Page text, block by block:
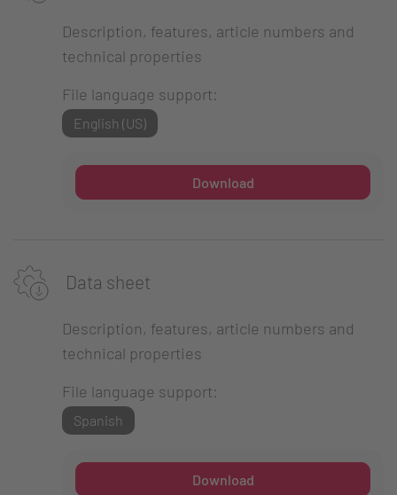
Description, features, article numbers and
technical properties
File language support:
English (US)
Download
Data sheet
Description, features, article numbers and
technical properties
File language support:
Spanish
Download